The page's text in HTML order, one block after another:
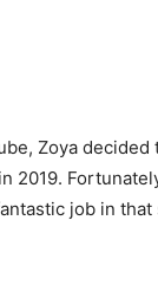
Zoya
2019.
job in